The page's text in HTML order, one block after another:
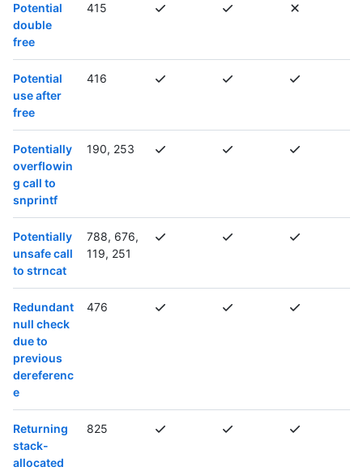
Potential
double
free
415
Potential
use after
free
416
Potentially
overflowin
g call to
snprintf
190, 253
Potentially
unsafe call
to strncat
788, 676,
119, 251
Redundant
null check
due to
previous
dereferenc
e
476
Returning
stack-
allocated
825